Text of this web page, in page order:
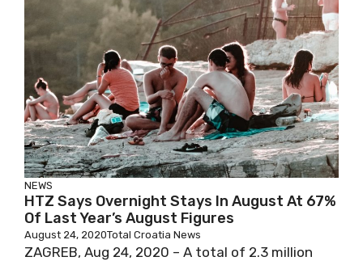
NEWS
HTZ Says Overnight Stays In August At 67%
Of Last Year’s August Figures
August 24, 2020Total Croatia News
ZAGREB, Aug 24, 2020 – A total of 2.3 million